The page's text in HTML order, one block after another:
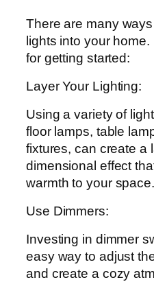
There are many
lights into your
for getting started:
Layer Your Lighting:
Using a variety of
floor lamps, table
fixtures, can create a
dimensional effect
warmth to your space.
Use Dimmers:
Investing in dimmer
easy way to adjust
and create a cozy